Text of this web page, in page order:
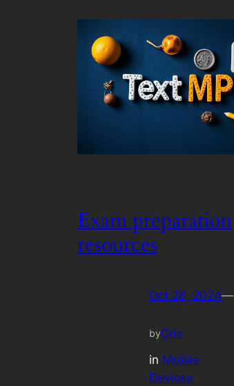
Exam preparation
resources
Oct 28, 2024—
byCris
in Mobile
Devices